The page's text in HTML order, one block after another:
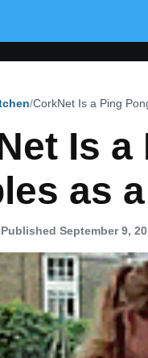
CorkNet Is a Ping
Is a
as
Published September 9,